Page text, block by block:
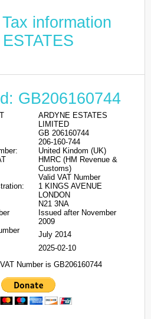
information
GB206160744
ARDYNE ESTATES
LIMITED
GB 206160744
206-160-744
United Kindom (UK)
HMRC (HM Revenue &
Customs)
Valid VAT Number
1 KINGS AVENUE
LONDON
N21 3NA
Issued after November
2009
July 2014
2025-02-10
Number is GB206160744